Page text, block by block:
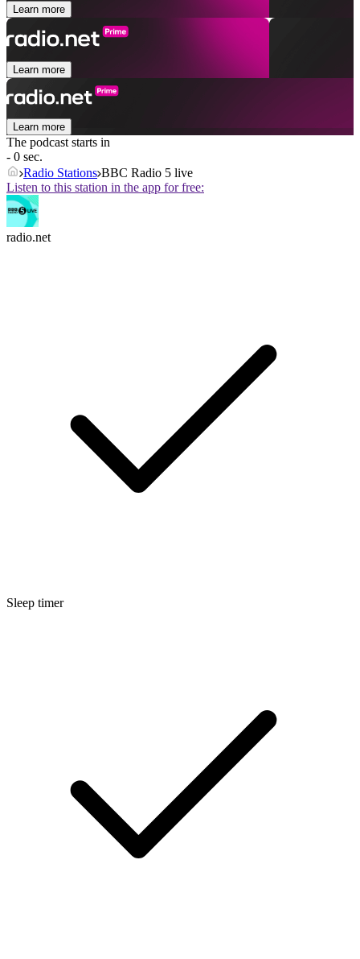
Learn more
Learn more
Learn more
The podcast starts in
- 0 sec.
Radio Stations BBC Radio 5 live
Listen to this station in the app for free:
radio.net
Sleep timer